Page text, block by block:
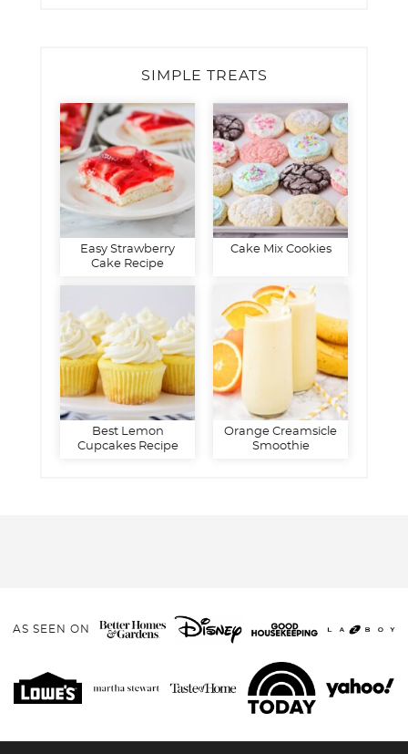
SIMPLE TREATS
Easy Strawberry
Cake Recipe
Cake Mix Cookies
Best Lemon
Cupcakes Recipe
Orange Creamsicle
Smoothie
AS SEEN ON